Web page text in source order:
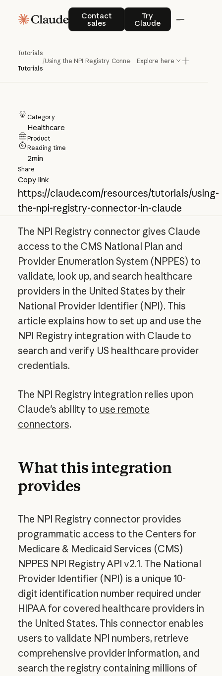
Contact
sales
Contact salesTry
Claude
Try Claude
Tutorials
Tutorials
/Using the NPI Registry Connector in Claude
Explore here
Using the NPI
Registry Connector
in Claude
Category
Healthcare
Product
Reading time
2min
Share
Copy link
https://claude.com/resources/tutorials/using-
the-npi-registry-connector-in-claude
The NPI Registry connector gives Claude
access to the CMS National Plan and
Provider Enumeration System (NPPES) to
validate, look up, and search healthcare
providers in the United States by their
National Provider Identifier (NPI). This
article explains how to set up and use the
NPI Registry integration with Claude to
search and verify US healthcare provider
credentials.
The NPI Registry integration relies upon
Claude's ability to use remote
connectors.
What this integration
provides
The NPI Registry connector provides
programmatic access to the Centers for
Medicare & Medicaid Services (CMS)
NPPES NPI Registry API v2.1. The National
Provider Identifier (NPI) is a unique 10-
digit identification number required under
HIPAA for covered healthcare providers in
the United States. This connector enables
users to validate NPI numbers, retrieve
comprehensive provider information, and
search the registry containing millions of